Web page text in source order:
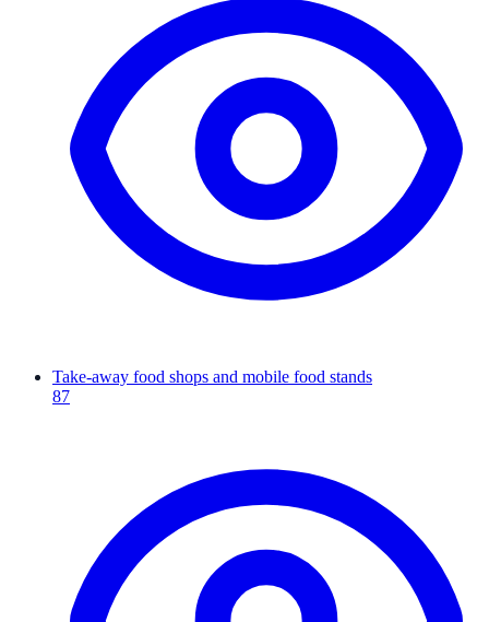
Take-away food shops and mobile food stands
87